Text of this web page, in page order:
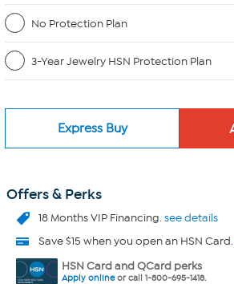
No Protection Plan
3-Year Jewelry HSN Protection Plan
Express Buy
Offers & Perks
18 Months VIP Financing.see details
Save $15 when you open an HSN Card.
HSN Card and QCard perks
Apply onlineor call 1-800-695-1418.